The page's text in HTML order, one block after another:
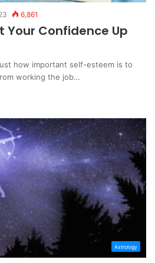
6,861
Your Confidence Up
how important self-esteem is to
working the job…
Astrology